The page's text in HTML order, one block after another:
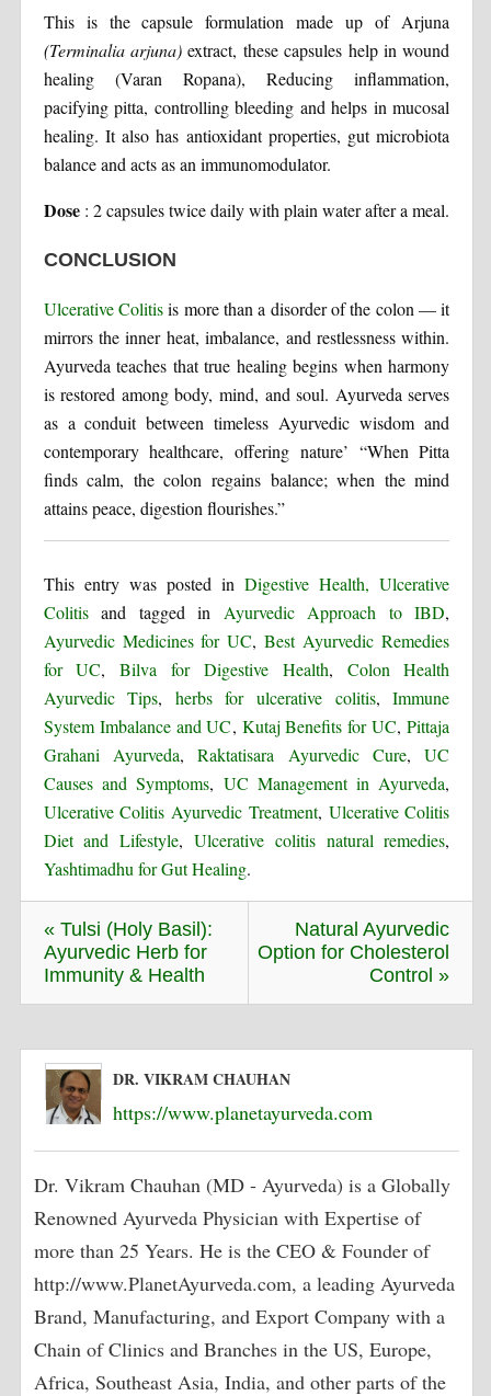
This is the capsule formulation made up of Arjuna
(Terminalia arjuna)extract, these capsules help in wound
healing (Varan Ropana), Reducing inflammation,
pacifying pitta, controlling bleeding and helps in mucosal
healing. It also has antioxidant properties, gut microbiota
balance and acts as an immunomodulator.
Dose : 2 capsules twice daily with plain water after a meal.
CONCLUSION
Ulcerative Colitisis more than a disorder of the colon — it
mirrors the inner heat, imbalance, and restlessness within.
Ayurveda teaches that true healing begins when harmony
is restored among body, mind, and soul. Ayurveda serves
as a conduit between timeless Ayurvedic wisdom and
contemporary healthcare, offering nature’ “When Pitta
finds calm, the colon regains balance; when the mind
attains peace, digestion flourishes.”
This entry was posted inDigestive Health, Ulcerative
Colitisand tagged in Ayurvedic Approach to IBD,
Ayurvedic Medicines for UC,Best Ayurvedic Remedies
for UC,Bilva for Digestive Health, Colon Health
Ayurvedic Tips, herbs for ulcerative colitis,Immune
System Imbalance and UC, Kutaj Benefits for UC,Pittaja
Grahani Ayurveda,Raktatisara Ayurvedic Cure,UC
Causes and Symptoms, UC Management in Ayurveda,
Ulcerative Colitis Ayurvedic Treatment, Ulcerative Colitis
Diet and Lifestyle, Ulcerative colitis natural remedies,
Yashtimadhu for Gut Healing.
« Tulsi (Holy Basil):
Ayurvedic Herb for
Immunity & Health
Natural Ayurvedic
Option for Cholesterol
Control »
DR. VIKRAM CHAUHAN
https://www.planetayurveda.com
Dr. Vikram Chauhan (MD - Ayurveda) is a Globally
Renowned Ayurveda Physician with Expertise of
more than 25 Years. He is the CEO & Founder of
http://www.PlanetAyurveda.com, a leading Ayurveda
Brand, Manufacturing, and Export Company with a
Chain of Clinics and Branches in the US, Europe,
Africa, Southeast Asia, India, and other parts of the